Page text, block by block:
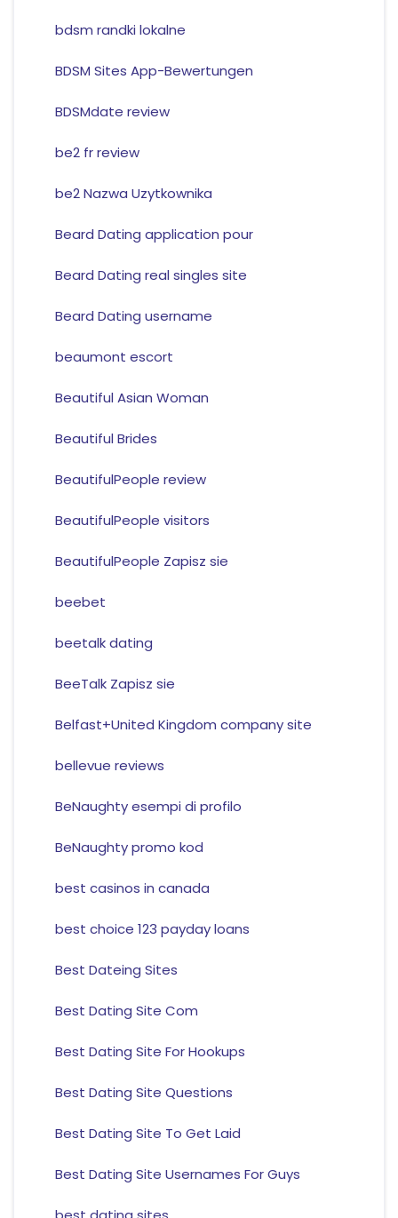
bdsm randki lokalne
BDSM Sites App-Bewertungen
BDSMdate review
be2 fr review
be2 Nazwa Uzytkownika
Beard Dating application pour
Beard Dating real singles site
Beard Dating username
beaumont escort
Beautiful Asian Woman
Beautiful Brides
BeautifulPeople review
BeautifulPeople visitors
BeautifulPeople Zapisz sie
beebet
beetalk dating
BeeTalk Zapisz sie
Belfast+United Kingdom company site
bellevue reviews
BeNaughty esempi di profilo
BeNaughty promo kod
best casinos in canada
best choice 123 payday loans
Best Dateing Sites
Best Dating Site Com
Best Dating Site For Hookups
Best Dating Site Questions
Best Dating Site To Get Laid
Best Dating Site Usernames For Guys